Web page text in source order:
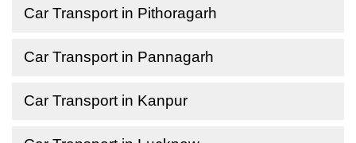
Car Transport in Pithoragarh
Car Transport in Pannagarh
Car Transport in Kanpur